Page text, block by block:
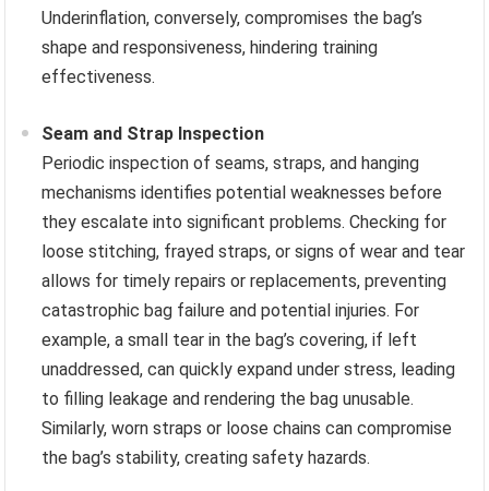
Underinflation, conversely, compromises the bag’s
shape and responsiveness, hindering training
effectiveness.
Seam and Strap Inspection
Periodic inspection of seams, straps, and hanging
mechanisms identifies potential weaknesses before
they escalate into significant problems. Checking for
loose stitching, frayed straps, or signs of wear and tear
allows for timely repairs or replacements, preventing
catastrophic bag failure and potential injuries. For
example, a small tear in the bag’s covering, if left
unaddressed, can quickly expand under stress, leading
to filling leakage and rendering the bag unusable.
Similarly, worn straps or loose chains can compromise
the bag’s stability, creating safety hazards.